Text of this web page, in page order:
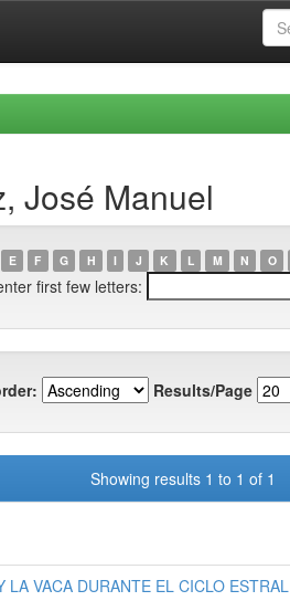
José Manuel
E F G H I J K L M N O
first few letters:
Results/Page
Showing results 1 to 1 of 1
LA VACA DURANTE EL CICLO ESTRAL